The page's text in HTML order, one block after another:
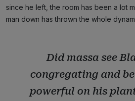
since he left, the room has been a lot
man down has thrown the whole
Did massa see
congregating and
powerful on his